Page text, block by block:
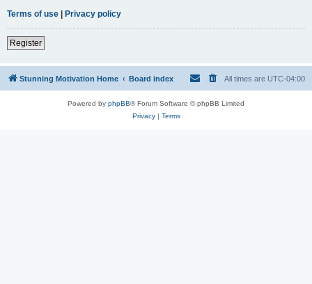
Terms of use | Privacy policy
Register
Stunning Motivation Home Board index All times are UTC-04:00
Powered by phpBB® Forum Software © phpBB Limited
Privacy| Terms